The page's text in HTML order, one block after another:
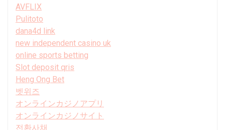
AVFLIX
Pulitoto
dana4d link
new independent casino uk
online sports betting
Slot deposit qris
Heng Ong Bet
벳위즈
オンラインカジノアプリ
オンラインカジノサイト
전환사채